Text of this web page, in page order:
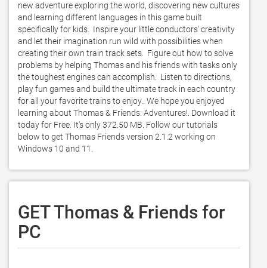
new adventure exploring the world, discovering new cultures
and learning different languages in this game built
specifically for kids.  Inspire your little conductors’ creativity
and let their imagination run wild with possibilities when
creating their own train track sets.  Figure out how to solve
problems by helping Thomas and his friends with tasks only
the toughest engines can accomplish.  Listen to directions,
play fun games and build the ultimate track in each country
for all your favorite trains to enjoy.. We hope you enjoyed
learning about Thomas & Friends: Adventures!. Download it
today for Free. It's only 372.50 MB. Follow our tutorials
below to get Thomas Friends version 2.1.2 working on
Windows 10 and 11.
GET Thomas & Friends for
PC